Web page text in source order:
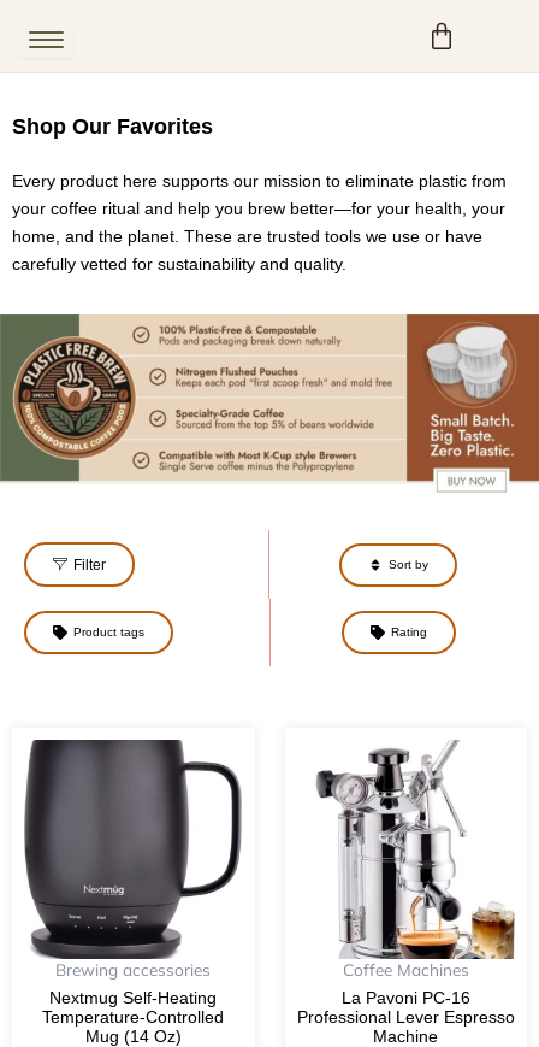
content
Shop Our Favorites
Every product here supports our mission to eliminate plastic from
your coffee ritual and help you brew better—for your health, your
home, and the planet. These are trusted tools we use or have
carefully vetted for sustainability and quality.
Filter Sort by
Product tags Rating
Brewing accessories
Nextmug Self-Heating
Temperature-Controlled
Mug (14 Oz)
Coffee Machines
La Pavoni PC-16
Professional Lever Espresso
Machine